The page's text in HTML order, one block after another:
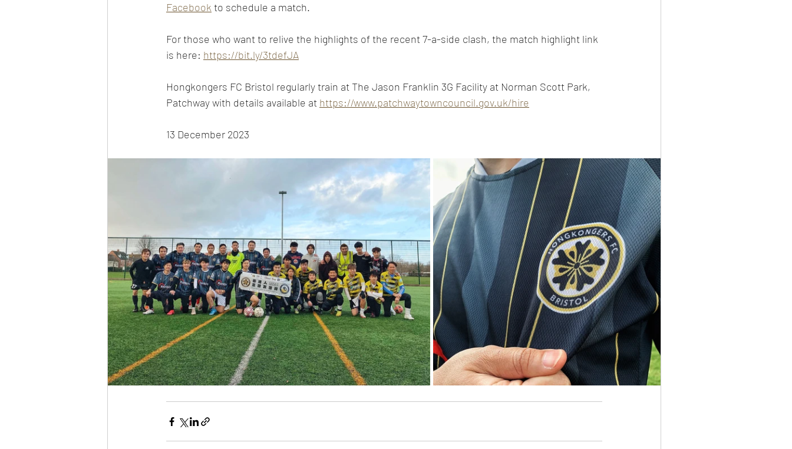
Facebook to schedule a match.
For those who want to relive the highlights of the recent 7-a-side clash, the match highlight link
is here: https://bit.ly/3tdefJA
Hongkongers FC Bristol regularly train at The Jason Franklin 3G Facility at Norman Scott Park,
Patchway with details available at https://www.patchwaytowncouncil.gov.uk/hire
13 December 2023